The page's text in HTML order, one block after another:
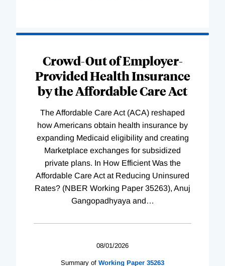
Crowd-Out of Employer-
Provided Health Insurance
by the Affordable Care Act
The Affordable Care Act (ACA) reshaped
how Americans obtain health insurance by
expanding Medicaid eligibility and creating
Marketplace exchanges for subsidized
private plans. In How Efficient Was the
Affordable Care Act at Reducing Uninsured
Rates? (NBER Working Paper 35263), Anuj
Gangopadhyaya and…
08/01/2026
Summary of Working Paper 35263